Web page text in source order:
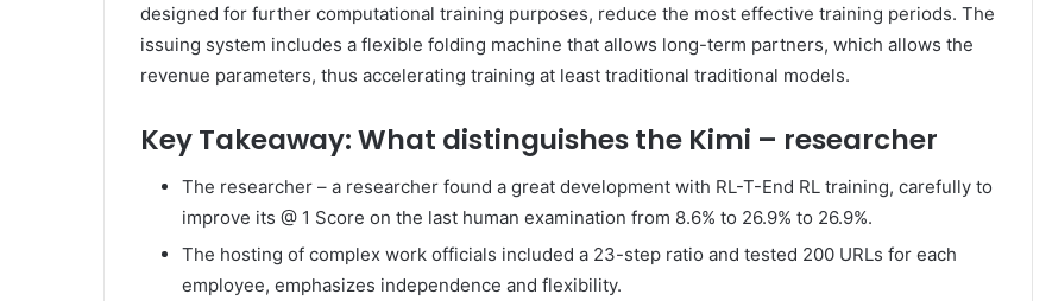
designed for further computational training purposes, reduce the most effective training periods. The
issuing system includes a flexible folding machine that allows long-term partners, which allows the
revenue parameters, thus accelerating training at least traditional traditional models.
Key Takeaway: What distinguishes the Kimi – researcher
The researcher – a researcher found a great development with RL-T-End RL training, carefully to
improve its @ 1 Score on the last human examination from 8.6% to 26.9% to 26.9%.
The hosting of complex work officials included a 23-step ratio and tested 200 URLs for each
employee, emphasizes independence and flexibility.